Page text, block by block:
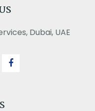
Dubai, UAE